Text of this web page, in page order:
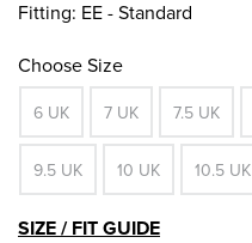
Fitting: EE - Standard
Choose Size
6 UK 7 UK 7.5 UK
9.5 UK 10 UK 10.5 UK
SIZE / FIT GUIDE